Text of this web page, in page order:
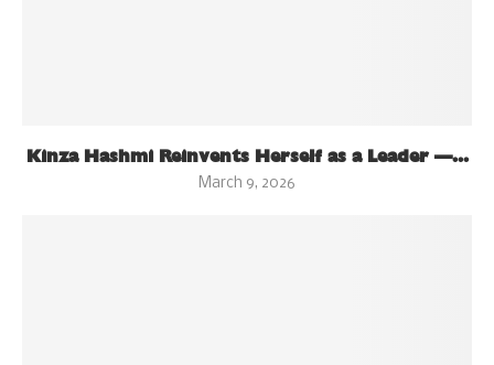
Kinza Hashmi Reinvents Herself as a Leader —...
March 9, 2026